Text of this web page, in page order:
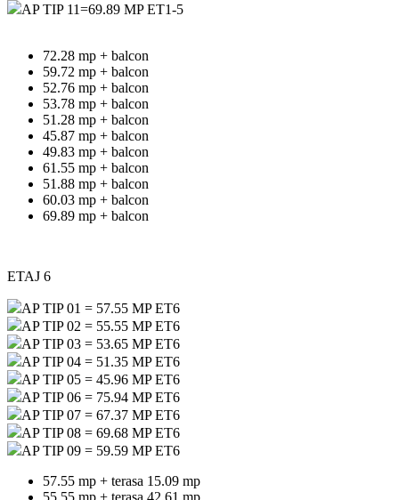
AP TIP 11=69.89 MP ET1-5
72.28 mp + balcon
59.72 mp + balcon
52.76 mp + balcon
53.78 mp + balcon
51.28 mp + balcon
45.87 mp + balcon
49.83 mp + balcon
61.55 mp + balcon
51.88 mp + balcon
60.03 mp + balcon
69.89 mp + balcon
ETAJ 6
AP TIP 01 = 57.55 MP ET6
AP TIP 02 = 55.55 MP ET6
AP TIP 03 = 53.65 MP ET6
AP TIP 04 = 51.35 MP ET6
AP TIP 05 = 45.96 MP ET6
AP TIP 06 = 75.94 MP ET6
AP TIP 07 = 67.37 MP ET6
AP TIP 08 = 69.68 MP ET6
AP TIP 09 = 59.59 MP ET6
57.55 mp + terasa 15.09 mp
55.55 mp + terasa 42.61 mp